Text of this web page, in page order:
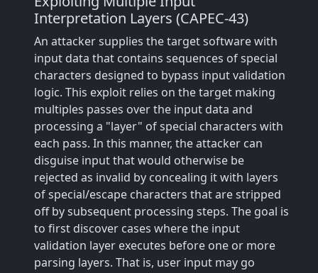
Interpretation Layers (CAPEC-43)
An attacker supplies the target software with
input data that contains sequences of special
characters designed to bypass input validation
logic. This exploit relies on the target making
multiples passes over the input data and
processing a "layer" of special characters with
each pass. In this manner, the attacker can
disguise input that would otherwise be
rejected as invalid by concealing it with layers
of special/escape characters that are stripped
off by subsequent processing steps. The goal is
to first discover cases where the input
validation layer executes before one or more
parsing layers. That is, user input may go